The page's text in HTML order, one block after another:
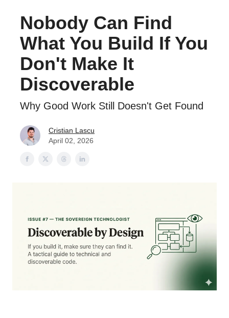
Nobody Can Find
What You Build If You
Don't Make It
Discoverable
Why Good Work Still Doesn't Get Found
Cristian Lascu
April 02, 2026